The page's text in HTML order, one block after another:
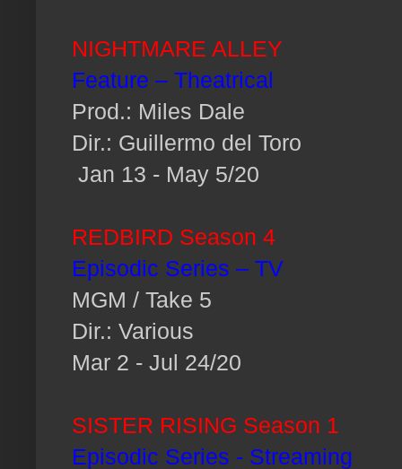
NIGHTMARE ALLEY
Feature – Theatrical
Prod.: Miles Dale
Dir.: Guillermo del Toro
Jan 13 - May 5/20
REDBIRD Season 4
Episodic Series – TV
MGM / Take 5
Dir.: Various
Mar 2 - Jul 24/20
SISTER RISING Season 1
Episodic Series - Streaming